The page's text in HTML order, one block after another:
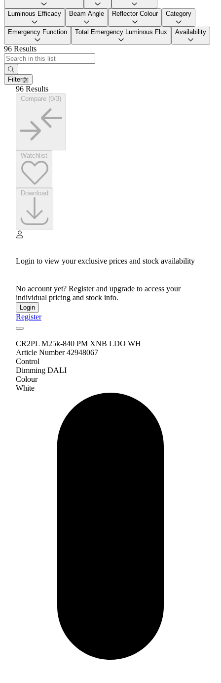
Luminous Efficacy Beam Angle Reflector Colour Category
Emergency Function Total Emergency Luminous Flux Availability
96 Results
Filter
96 Results
Login to view your exclusive prices and stock availability
No account yet? Register and upgrade to access your
individual pricing and stock info.
Login
Register
CR2PL M25k-840 PM XNB LDO WH
Article Number 42948067
Control
Dimming DALI
Colour
White